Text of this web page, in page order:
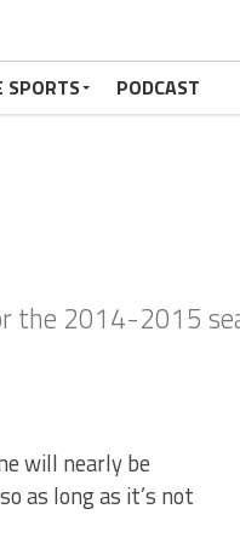
SPORTS PODCAST
the 2014-2015
will nearly be
as long as it’s not